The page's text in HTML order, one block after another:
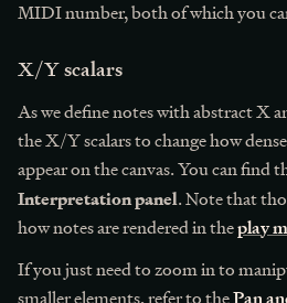
MIDI number, both of which you
X/Y scalars
As we define notes with abstract X
the X/Y scalars to change how
appear on the canvas. You can find
Interpretation panel. Note that
how notes are rendered in theplay
If you just need to zoom in to
smaller elements, refer to thePan